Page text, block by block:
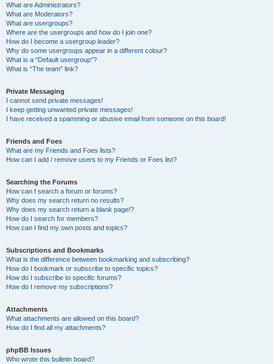
What are Administrators?
What are Moderators?
What are usergroups?
Where are the usergroups and how do I join one?
How do I become a usergroup leader?
Why do some usergroups appear in a different colour?
What is a “Default usergroup”?
What is “The team” link?
Private Messaging
I cannot send private messages!
I keep getting unwanted private messages!
I have received a spamming or abusive email from someone on this board!
Friends and Foes
What are my Friends and Foes lists?
How can I add / remove users to my Friends or Foes list?
Searching the Forums
How can I search a forum or forums?
Why does my search return no results?
Why does my search return a blank page!?
How do I search for members?
How can I find my own posts and topics?
Subscriptions and Bookmarks
What is the difference between bookmarking and subscribing?
How do I bookmark or subscribe to specific topics?
How do I subscribe to specific forums?
How do I remove my subscriptions?
Attachments
What attachments are allowed on this board?
How do I find all my attachments?
phpBB Issues
Who wrote this bulletin board?